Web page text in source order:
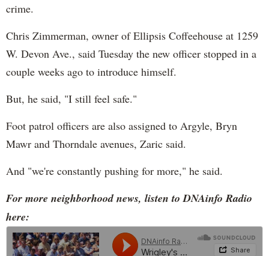
crime.
Chris Zimmerman, owner of Ellipsis Coffeehouse at 1259
W. Devon Ave., said Tuesday the new officer stopped in a
couple weeks ago to introduce himself.
But, he said, "I still feel safe."
Foot patrol officers are also assigned to Argyle, Bryn
Mawr and Thorndale avenues, Zaric said.
And "we're constantly pushing for more," he said.
For more neighborhood news, listen to DNAinfo Radio
here: